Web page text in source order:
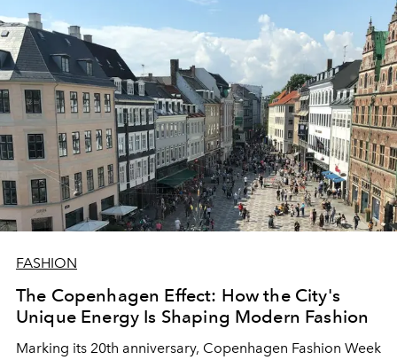
FASHION
The Copenhagen Effect: How the City's
Unique Energy Is Shaping Modern Fashion
Marking its 20th anniversary, Copenhagen Fashion Week